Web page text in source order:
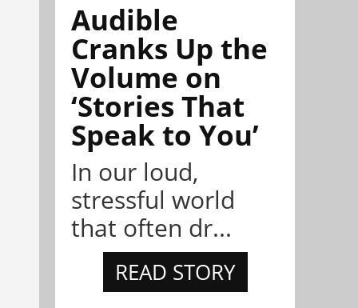
Audible
Cranks Up the
Volume on
‘Stories That
Speak to You’
In our loud,
stressful world
that often dr...
READ STORY